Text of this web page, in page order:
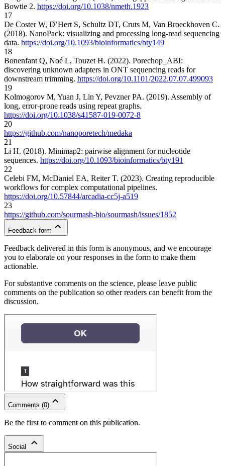
Bowtie 2. https://doi.org/10.1038/nmeth.1923
17
De Coster W, D’Hert S, Schultz DT, Cruts M, Van Broeckhoven C.
(2018). NanoPack: visualizing and processing long-read sequencing
data. https://doi.org/10.1093/bioinformatics/bty149
18
Bonenfant Q, Noé L, Touzet H. (2022). Porechop_ABI:
discovering unknown adapters in ONT sequencing reads for
downstream trimming. https://doi.org/10.1101/2022.07.07.499093
19
Kolmogorov M, Yuan J, Lin Y, Pevzner PA. (2019). Assembly of
long, error-prone reads using repeat graphs.
https://doi.org/10.1038/s41587-019-0072-8
20
https://github.com/nanoporetech/medaka
21
Li H. (2018). Minimap2: pairwise alignment for nucleotide
sequences. https://doi.org/10.1093/bioinformatics/bty191
22
Celebi FM, McDaniel EA, Reiter T. (2023). Creating reproducible
workflows for complex computational pipelines.
https://doi.org/10.57844/arcadia-cc5j-a519
23
https://github.com/sourmash-bio/sourmash/issues/1852
Feedback form
Feedback delivered in this form is anonymous, and we encourage
you to elaborate on your responses in the form to make them
actionable.
For substantive comments on the science, please leave public
comments on the publication so other readers can benefit from the
discussion.
Comments (0)
Be the first to comment on this publication.
Social